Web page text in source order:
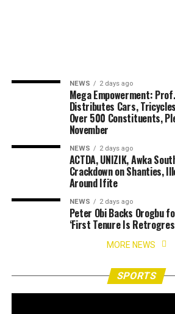
NEWS 2 days ago
Mega Empowerment:
Distributes Cars,
Over 500 Constituents,
November
NEWS 2 days ago
ACTDA, UNIZIK, Awka
Crackdown on Shanties,
Around Ifite
NEWS 2 days ago
Peter Obi Backs Orogbu
‘First Tenure Is
MORE NEWS
SPORTS